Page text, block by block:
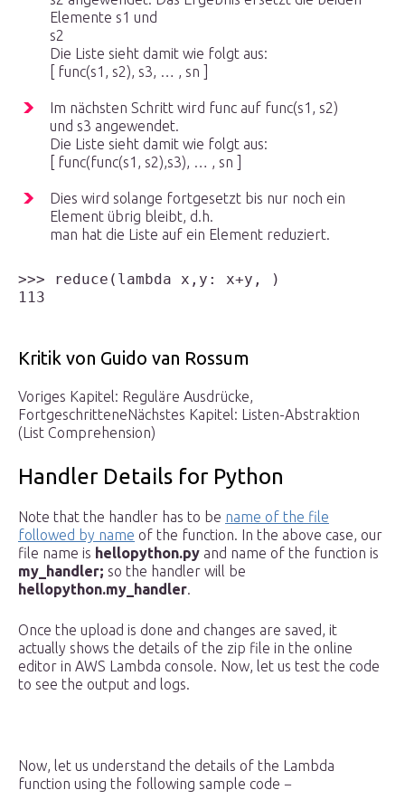
Elemente s1 und
s2
Die Liste sieht damit wie folgt aus:
[ func(s1 , s2), s3, … , sn
Im nächsten Schritt wird func auf func(s1 , s2)
und s3 angewendet.
Die Liste sieht damit wie folgt aus:
[ func(func(s1 , s2),s3), … , sn
Dies wird solange fortgesetzt bis nur noch ein
Element übrig bleibt, d.h.
man hat die Liste auf ein Element reduziert.
>>> reduce(lambda x,y: x+y, )
Kritik von Guido van Rossum
Voriges Kapitel: Reguläre Ausdrücke,
FortgeschritteneNächstes Kapitel: Listen-Abstraktion
(List Comprehension)
Handler Details for Python
Note that the handler has to be name of the file
followed by name of the function. In the above case, our
file name is hellopython.py and name of the function is
my_handler; so the handler will be
hellopython.my_handler.
Once the upload is done and changes are saved, it
actually shows the details of the zip file in the online
editor in AWS Lambda console. Now, let us test the code
to see the output and logs.
Now, let us understand the details of the Lambda
function using the following sample code −